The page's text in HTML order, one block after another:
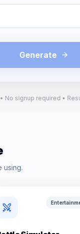
Generate
No signup required •
using.